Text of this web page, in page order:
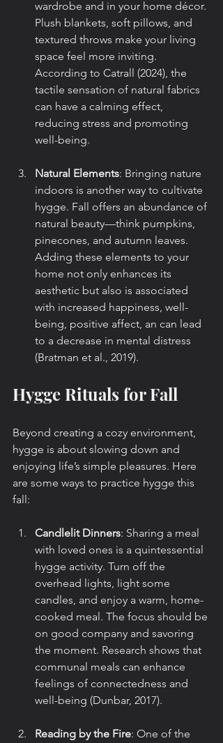
wardrobe and in your home décor.
Plush blankets, soft pillows, and
textured throws make your living
space feel more inviting.
According to Catrall (2024), the
tactile sensation of natural fabrics
can have a calming effect,
reducing stress and promoting
well-being.
Natural Elements: Bringing nature
indoors is another way to cultivate
hygge. Fall offers an abundance of
natural beauty—think pumpkins,
pinecones, and autumn leaves.
Adding these elements to your
home not only enhances its
aesthetic but also is associated
with increased happiness, well-
being, positive affect, an can lead
to a decrease in mental distress
(Bratman et al., 2019).
Hygge Rituals for Fall
Beyond creating a cozy environment,
hygge is about slowing down and
enjoying life’s simple pleasures. Here
are some ways to practice hygge this
fall:
Candlelit Dinners: Sharing a meal
with loved ones is a quintessential
hygge activity. Turn off the
overhead lights, light some
candles, and enjoy a warm, home-
cooked meal. The focus should be
on good company and savoring
the moment. Research shows that
communal meals can enhance
feelings of connectedness and
well-being (Dunbar, 2017).
Reading by the Fire: One of the